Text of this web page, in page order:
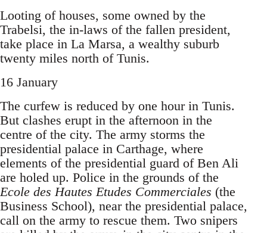
Looting of houses, some owned by the
Trabelsi, the in-laws of the fallen president,
take place in La Marsa, a wealthy suburb
twenty miles north of Tunis.
16 January
The curfew is reduced by one hour in Tunis.
But clashes erupt in the afternoon in the
centre of the city. The army storms the
presidential palace in Carthage, where
elements of the presiden­tial guard of Ben Ali
are holed up. Police in the grounds of the
Ecole des Hautes Etudes Commerciales (the
Business School), near the presidential palace,
call on the army to rescue them. Two snipers